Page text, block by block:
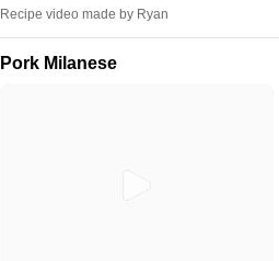
Recipe video made by Ryan
Pork Milanese